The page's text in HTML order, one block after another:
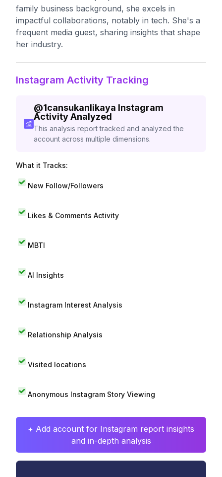
family business background, she excels in
impactful collaborations, notably in tech. She's a
frequent media guest, sharing insights that shape
her industry.
Instagram Activity Tracking
@1cansukanlikaya Instagram
Activity Analyzed
This analysis report tracked and analyzed the
account across multiple dimensions.
What it Tracks:
New Follow/Followers
Likes & Comments Activity
MBTI
AI Insights
Instagram Interest Analysis
Relationship Analysis
Visited locations
Anonymous Instagram Story Viewing
+ Add account for Instagram report insights
and in-depth analysis